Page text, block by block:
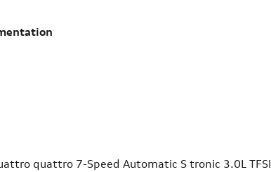
quattro 7-Speed Automatic S tronic 3.0L TFSI